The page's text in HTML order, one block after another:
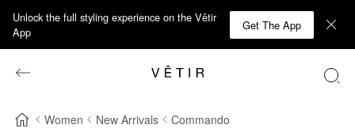
Unlock the full styling experience on the Vêtir
App
Get The App
Women New Arrivals Commando